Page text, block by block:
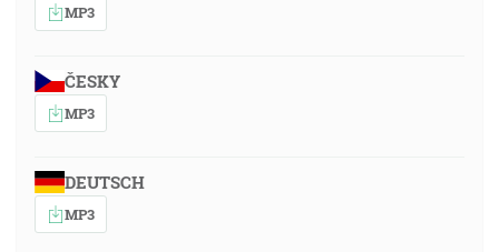
MP3
ČESKY
MP3
DEUTSCH
MP3